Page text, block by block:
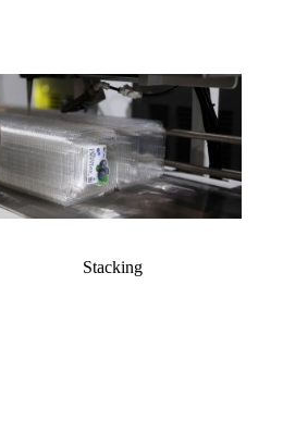
Stacking